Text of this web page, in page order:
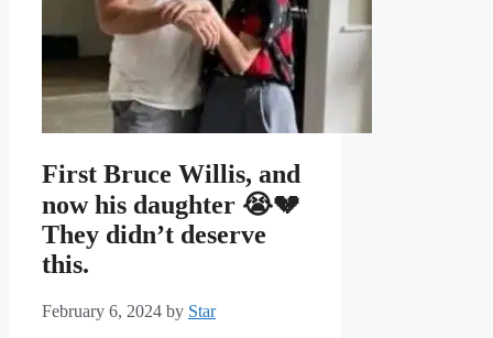
First Bruce Willis, and
now his daughter 😭💔
They didn’t deserve
this.
February 6, 2024 by Star